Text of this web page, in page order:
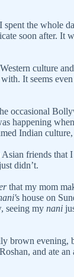
the whole
soon after. It
culture
It seems
occasional
happening
Indian
friends
didn’t.
that my mom
s house on
seeing my nani
brown evening,
and ate